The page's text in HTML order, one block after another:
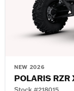
NEW 2026
POLARIS RZR
Stock #218015